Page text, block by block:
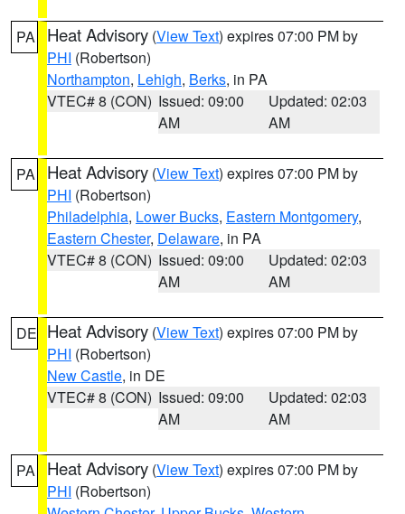
PA Heat Advisory (View Text) expires 07:00 PM by
PHI (Robertson)
Northampton, Lehigh, Berks, in PA
VTEC# 8 (CON) Issued: 09:00
AM
Updated: 02:03
AM
PA Heat Advisory (View Text) expires 07:00 PM by
PHI (Robertson)
Philadelphia, Lower Bucks, Eastern Montgomery,
Eastern Chester, Delaware, in PA
VTEC# 8 (CON) Issued: 09:00
AM
Updated: 02:03
AM
DE Heat Advisory (View Text) expires 07:00 PM by
PHI (Robertson)
New Castle, in DE
VTEC# 8 (CON) Issued: 09:00
AM
Updated: 02:03
AM
PA Heat Advisory (View Text) expires 07:00 PM by
PHI (Robertson)